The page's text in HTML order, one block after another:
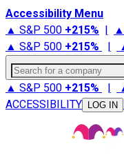
Accessibility Menu
▲ S&P 500 +215% |
▲ S&P 500 +215% |
Search for a company
▲ S&P 500 +215% |
ACCESSIBILITY
LOG IN